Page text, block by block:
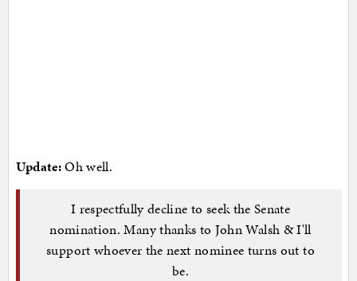
Update:Oh well.
I respectfully decline to seek the Senate
nomination. Many thanks to John Walsh & I'll
support whoever the next nominee turns out to
be.